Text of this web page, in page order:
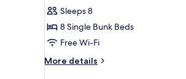
for
Entire
8
Bed
Female
Sleeps 8
8 Single Bunk Beds
Free Wi-Fi
More details
More